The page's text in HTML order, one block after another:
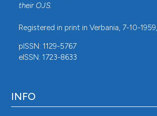
their OJS.
Registered in print in Verbania, 7-10-
pISSN: 1129-5767
eISSN: 1723-8633
INFO